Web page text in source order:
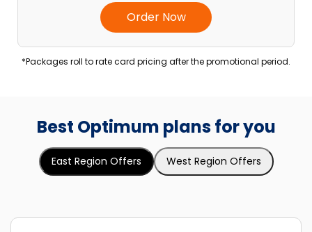
Order Now
*Packages roll to rate card pricing after the promotional period.
Best Optimum plans for you
East Region Offers West Region Offers